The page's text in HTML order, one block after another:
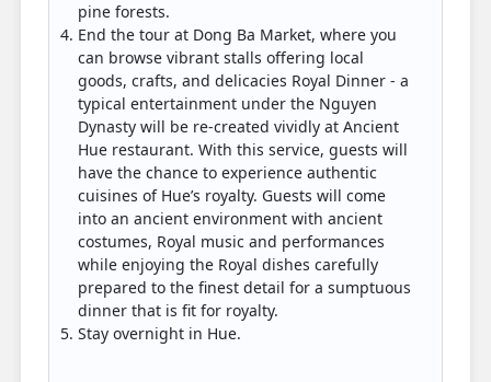
pine forests.
End the tour at Dong Ba Market, where you
can browse vibrant stalls offering local
goods, crafts, and delicacies Royal Dinner - a
typical entertainment under the Nguyen
Dynasty will be re-created vividly at Ancient
Hue restaurant. With this service, guests will
have the chance to experience authentic
cuisines of Hue’s royalty. Guests will come
into an ancient environment with ancient
costumes, Royal music and performances
while enjoying the Royal dishes carefully
prepared to the finest detail for a sumptuous
dinner that is fit for royalty.
Stay overnight in Hue.